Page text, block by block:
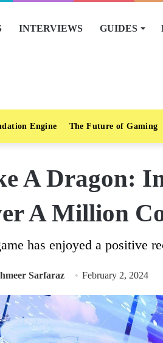
INTERVIEWS GUIDES
Engine The Future of Gaming
A Dragon:
A Million
has enjoyed a positive
Sarfaraz February 2, 2024